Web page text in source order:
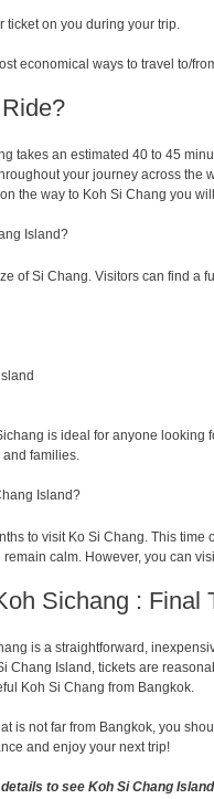
ticket on you during your trip.
economical ways to travel to/
takes an estimated 40 to 45
your journey across the
the way to Koh Si Chang you
Island?
of Si Chang. Visitors can find a
is ideal for anyone looking
and families.
Island?
to visit Ko Si Chang. This
calm. However, you can
Sichang : Final
is a straightforward,
Chang Island, tickets are
Koh Si Chang from Bangkok.
is not far from Bangkok, you
and enjoy your next trip!
to see Koh Si Chang